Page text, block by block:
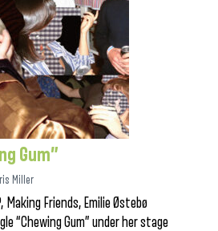
Gum”
Miller
Friends, Emilie Østebø
“Chewing Gum” under her stage